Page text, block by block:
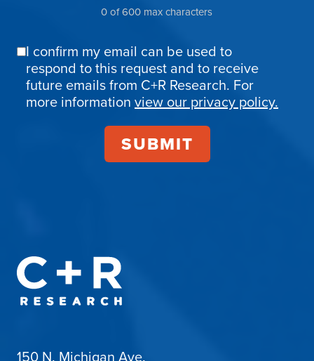
0 of 600 max characters
Email
Confirmation
I confirm my email can be used to
respond to this request and to receive
future emails from C+R Research. For
more information view our privacy policy.
150 N. Michigan Ave.